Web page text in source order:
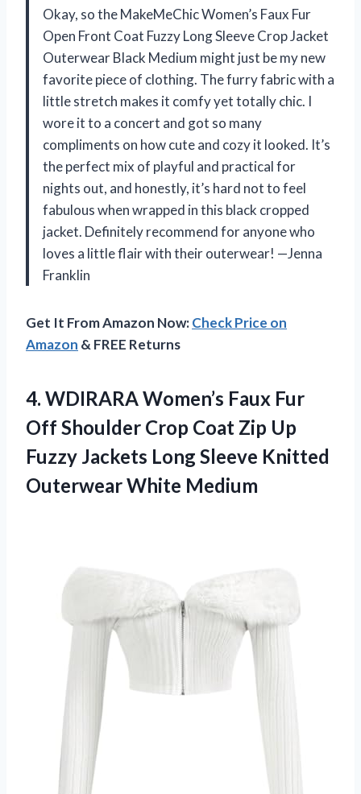
Okay, so the MakeMeChic Women’s Faux Fur
Open Front Coat Fuzzy Long Sleeve Crop Jacket
Outerwear Black Medium might just be my new
favorite piece of clothing. The furry fabric with a
little stretch makes it comfy yet totally chic. I
wore it to a concert and got so many
compliments on how cute and cozy it looked. It’s
the perfect mix of playful and practical for
nights out, and honestly, it’s hard not to feel
fabulous when wrapped in this black cropped
jacket. Definitely recommend for anyone who
loves a little flair with their outerwear! —Jenna
Franklin
Get It From Amazon Now:Check Price on
Amazon & FREE Returns
4. WDIRARA Women’s Faux Fur
Off Shoulder Crop Coat Zip Up
Fuzzy Jackets Long Sleeve Knitted
Outerwear White Medium